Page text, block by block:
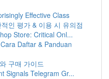
Effective Class
인 평가 & 이용 시 유의점
Store: Critical Onl...
Daftar & Panduan
구매 가이드
Signals Telegram Gr...